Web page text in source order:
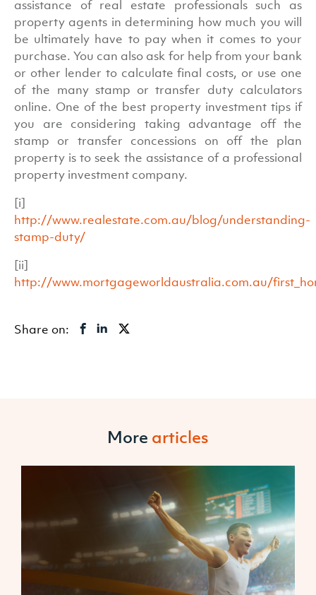
assistance of real estate professionals such as
property agents in determining how much you will
be ultimately have to pay when it comes to your
purchase. You can also ask for help from your bank
or other lender to calculate final costs, or use one
of the many stamp or transfer duty calculators
online. One of the best property investment tips if
you are considering taking advantage off the
stamp or transfer concessions on off the plan
property is to seek the assistance of a professional
property investment company.
[i]
http://www.realestate.com.au/blog/understanding-
stamp-duty/
[ii]
http://www.mortgageworldaustralia.com.au/
Share on:
More articles